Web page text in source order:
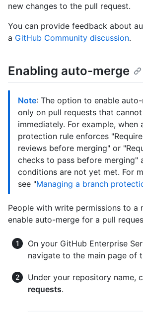
new changes to the pull request.
You can provide feedback about
a GitHub Community discussion.
Enabling auto-merge
Note: The option to enable
only on pull requests that
immediately. For example, when
protection rule enforces
reviews before merging" or
checks to pass before merging"
conditions are not yet met. For
see "Managing a branch
People with write permissions to a
enable auto-merge for a pull
On your GitHub Enterprise
navigate to the main page of
Under your repository name,
requests.